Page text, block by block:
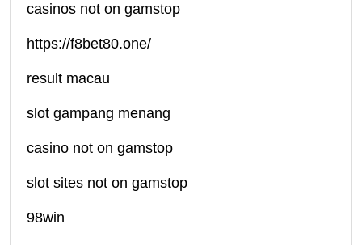
casinos not on gamstop
https://f8bet80.one/
result macau
slot gampang menang
casino not on gamstop
slot sites not on gamstop
98win